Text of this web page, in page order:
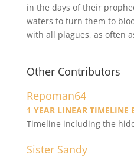
in the days of their
waters to turn them to
with all plagues, as often
Other Contributors
Repoman64
1 YEAR LINEAR TIMELINE
Timeline including the
Sister Sandy